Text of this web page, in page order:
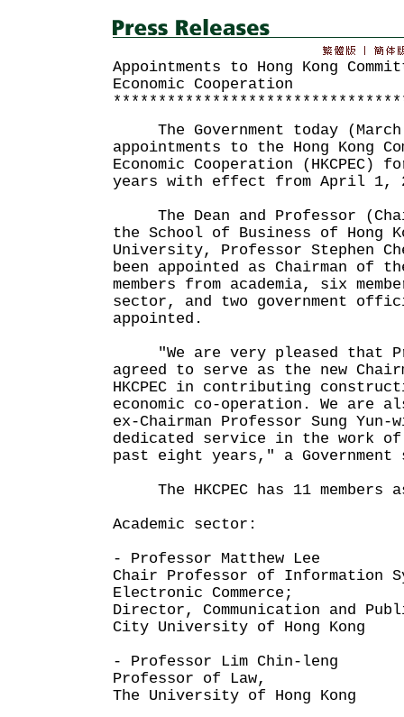
Appointments to Hong Kong
Economic Cooperation
The Government today (March
appointments to the Hong Kong
Economic Cooperation (HKCPEC)
years with effect from April 1,
The Dean and Professor
the School of Business of Hong
University, Professor Stephen
been appointed as Chairman of the
members from academia, six
sector, and two government
appointed.
"We are very pleased that
agreed to serve as the new
HKCPEC in contributing
economic co-operation. We are
ex-Chairman Professor Sung
dedicated service in the work of
past eight years," a Government
The HKCPEC has 11 members
Academic sector:
- Professor Matthew Lee
Chair Professor of Information
Electronic Commerce;
Director, Communication and
City University of Hong Kong
- Professor Lim Chin-leng
Professor of Law,
The University of Hong Kong